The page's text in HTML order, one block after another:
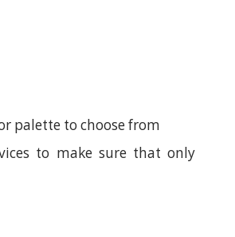
palette to choose from
to make sure that only